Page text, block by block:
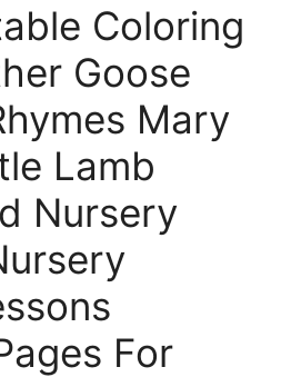
Coloring
Goose
Mary
Lamb
Nursery
For